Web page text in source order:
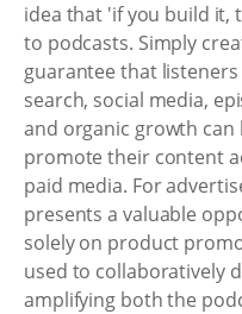
idea that 'if you build it,
to podcasts. Simply
guarantee that
search, social media,
and organic growth
promote their content
paid media. For
presents a valuable
solely on product
used to collaboratively
amplifying both the